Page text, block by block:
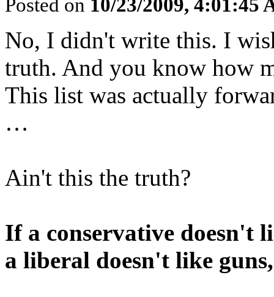
Posted on 10/23/2009, 4:01:45
No, I didn't write this. I
truth. And you know how
This list was actually
…
Ain't this the truth?
If a conservative doesn't
a liberal doesn't like